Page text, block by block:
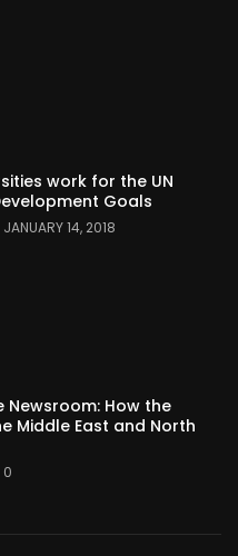
work for the UN
Goals
JANUARY 14, 2018
Newsroom: How the
Middle East and North
0